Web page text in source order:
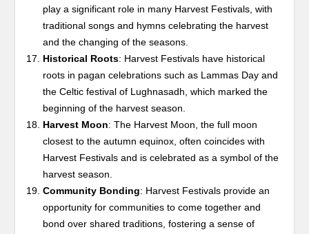
play a significant role in many Harvest Festivals, with
traditional songs and hymns celebrating the harvest
and the changing of the seasons.
Historical Roots: Harvest Festivals have historical
roots in pagan celebrations such as Lammas Day and
the Celtic festival of Lughnasadh, which marked the
beginning of the harvest season.
Harvest Moon: The Harvest Moon, the full moon
closest to the autumn equinox, often coincides with
Harvest Festivals and is celebrated as a symbol of the
harvest season.
Community Bonding: Harvest Festivals provide an
opportunity for communities to come together and
bond over shared traditions, fostering a sense of